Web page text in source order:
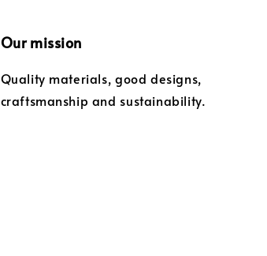
Our mission
Quality materials, good designs,
craftsmanship and sustainability.